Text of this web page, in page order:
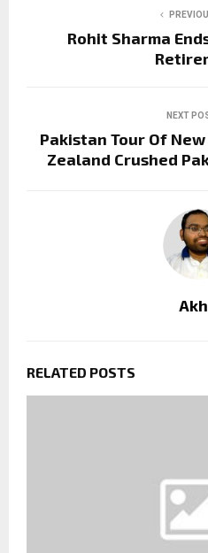
Rohit Sharma
NEXT
Pakistan Tour Of
Zealand Crushed
RELATED POSTS